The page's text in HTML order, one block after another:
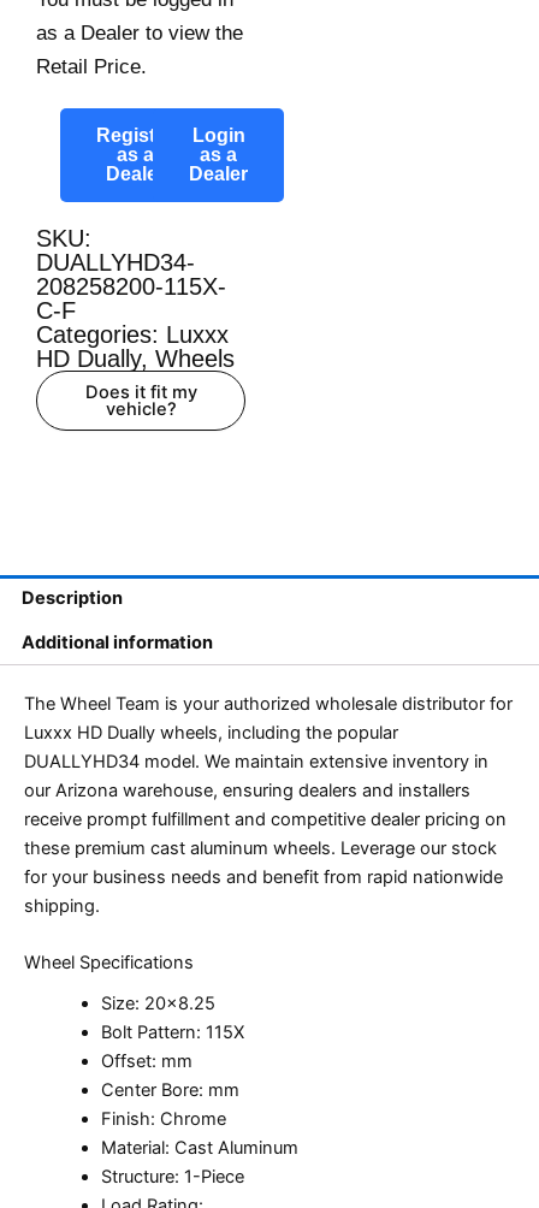
as a Dealer to view the
Retail Price.
Register
as a
Dealer
Login
as a
Dealer
SKU:
DUALLYHD34-
208258200-115X-
C-F
Categories: Luxxx
HD Dually, Wheels
Does it fit my
vehicle?
Description
Additional information
The Wheel Team is your authorized wholesale distributor for
Luxxx HD Dually wheels, including the popular
DUALLYHD34 model. We maintain extensive inventory in
our Arizona warehouse, ensuring dealers and installers
receive prompt fulfillment and competitive dealer pricing on
these premium cast aluminum wheels. Leverage our stock
for your business needs and benefit from rapid nationwide
shipping.
Wheel Specifications
Size: 20×8.25
Bolt Pattern: 115X
Offset: mm
Center Bore: mm
Finish: Chrome
Material: Cast Aluminum
Structure: 1-Piece